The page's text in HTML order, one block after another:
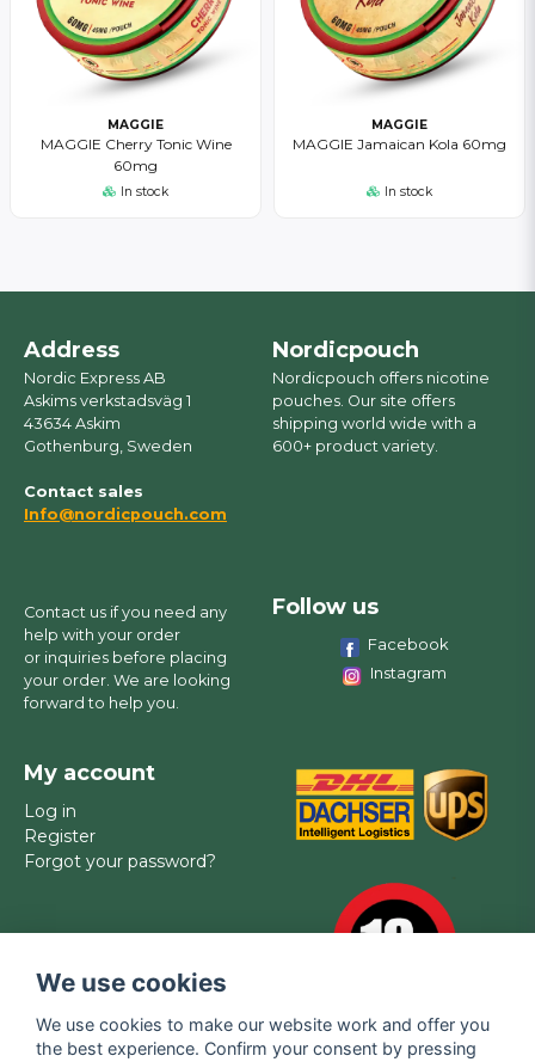
MAGGIE
MAGGIE Cherry Tonic Wine
60mg
In stock
MAGGIE
MAGGIE Jamaican Kola 60mg
In stock
Address
Nordic Express AB
Askims verkstadsväg 1
43634 Askim
Gothenburg, Sweden
Contact sales
Info@nordicpouch.com
Nordicpouch
Nordicpouch offers nicotine
pouches. Our site offers
shipping world wide with a
600+ product variety.
Contact us if you need any
help with your order
or inquiries before placing
your order. We are looking
forward to help you.
Follow us
Facebook
Instagram
My account
Log in
Register
Forgot your password?
We use cookies
We use cookies to make our website work and offer you
the best experience. Confirm your consent by pressing